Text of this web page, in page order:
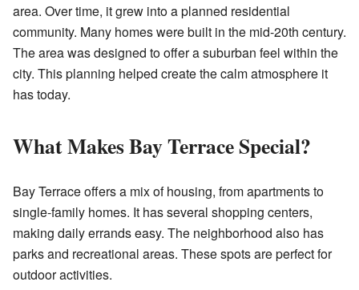
area. Over time, it grew into a planned residential
community. Many homes were built in the mid-20th century.
The area was designed to offer a suburban feel within the
city. This planning helped create the calm atmosphere it
has today.
What Makes Bay Terrace Special?
Bay Terrace offers a mix of housing, from apartments to
single-family homes. It has several shopping centers,
making daily errands easy. The neighborhood also has
parks and recreational areas. These spots are perfect for
outdoor activities.